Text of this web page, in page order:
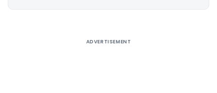
ADVERTISEMENT